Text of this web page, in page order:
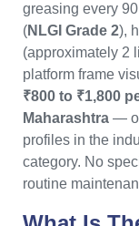
greasing every
(NLGI Grade 2),
(approximately 2
platform frame
₹800 to ₹1,800
Maharashtra —
profiles in the
category. No
routine